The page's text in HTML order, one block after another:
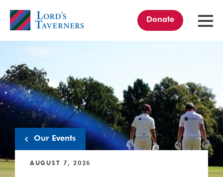
Donate
Our Events
AUGUST 7, 2026